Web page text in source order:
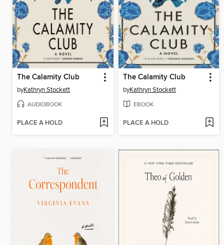
The Calamity Club
byKathryn Stockett
AUDIOBOOK
PLACE A HOLD
The Calamity Club
byKathryn Stockett
EBOOK
PLACE A HOLD